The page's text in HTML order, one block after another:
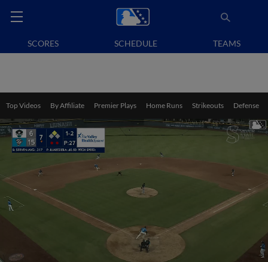
SCORES SCHEDULE TEAMS
Top Videos By Affiliate Premier Plays Home Runs Strikeouts Defense